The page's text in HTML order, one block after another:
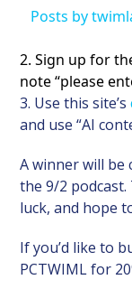
Posts by
2. Sign up for
note “please
3. Use this site’s
and use “AI
A winner will be
the 9/2
luck, and hope
If you’d like to
PCTWIML for